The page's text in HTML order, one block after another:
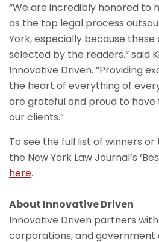
“We are incredibly honored to
as the top legal process
York, especially because these
selected by the readers.” said
Innovative Driven. “Providing
the heart of everything of
are grateful and proud to
our clients.”
To see the full list of winners
the New York Law Journal’s
here.
About Innovative Driven
Innovative Driven partners
corporations, and government